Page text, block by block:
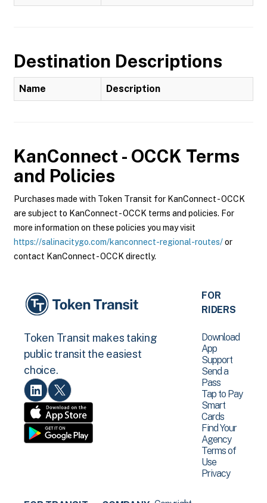
Destination Descriptions
Name Description
KanConnect - OCCK Terms
and Policies
Purchases made with Token Transit for KanConnect - OCCK
are subject to KanConnect - OCCK terms and policies. For
more information on these policies you may visit
https://salinacitygo.com/kanconnect-regional-routes/or
contact KanConnect - OCCK directly.
Token Transit makes taking
public transit the easiest
choice.
FOR
RIDERS
Download
App
Support
Send a
Pass
Tap to Pay
Smart
Cards
Find Your
Agency
Terms of
Use
Privacy